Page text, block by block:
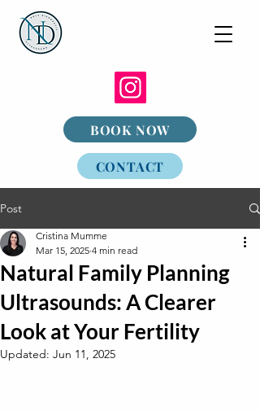
BOOK NOW
CONTACT
Post
Natural Family Planning
Ultrasounds: A Clearer
Look at Your Fertility
Cristina Mumme
Mar 15, 2025 4 min read
Updated: Jun 11, 2025